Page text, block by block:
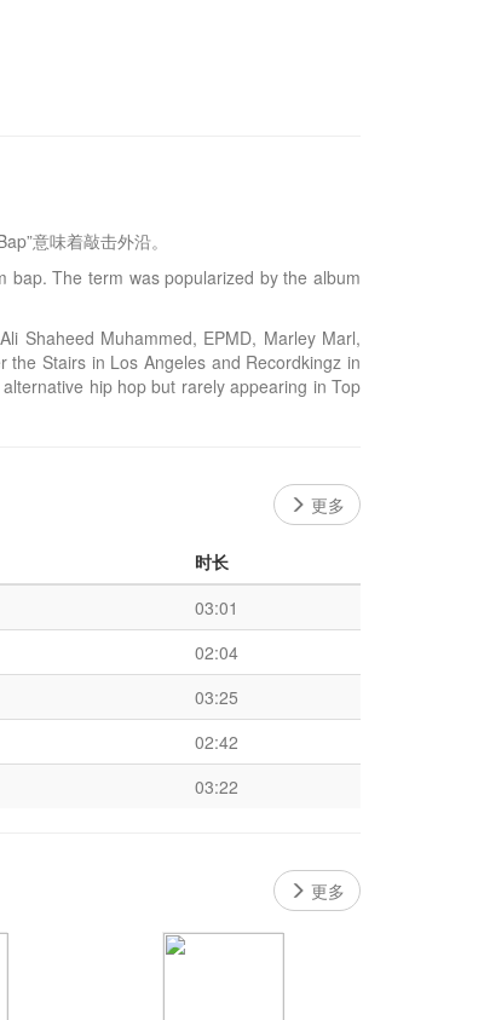
意味着敲击外沿。
The term was popularized by the album
Shaheed Muhammed, EPMD, Marley Marl,
Stairs in Los Angeles and Recordkingz in
hip hop but rarely appearing in Top
更多
时长
03:01
02:04
03:25
02:42
03:22
更多